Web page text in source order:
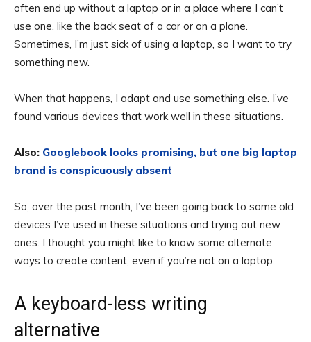
often end up without a laptop or in a place where I can’t
use one, like the back seat of a car or on a plane.
Sometimes, I’m just sick of using a laptop, so I want to try
something new.
When that happens, I adapt and use something else. I’ve
found various devices that work well in these situations.
Also: Googlebook looks promising, but one big laptop
brand is conspicuously absent
So, over the past month, I’ve been going back to some old
devices I’ve used in these situations and trying out new
ones. I thought you might like to know some alternate
ways to create content, even if you’re not on a laptop.
A keyboard-less writing
alternative